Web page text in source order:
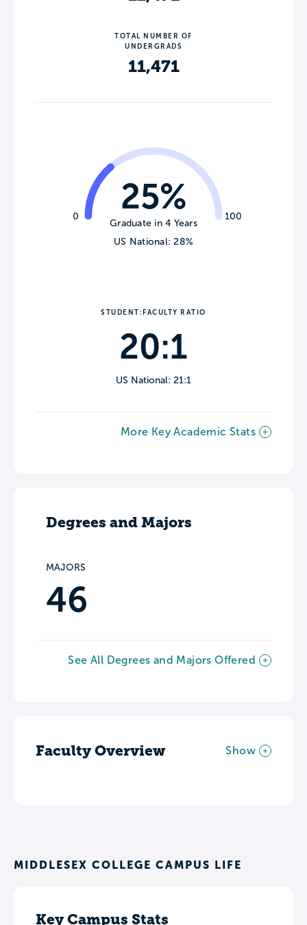
TOTAL NUMBER OF
UNDERGRADS
11,471
0 100
25%
Graduate in 4 Years
US National: 28%
STUDENT:FACULTY RATIO
20:1
US National: 21:1
More Key Academic Stats
Degrees and Majors
MAJORS
46
See All Degrees and Majors Offered
Faculty Overview Show
MIDDLESEX COLLEGE CAMPUS LIFE
Key Campus Stats